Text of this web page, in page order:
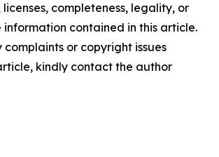
completeness, legality, or
contained in this article.
or copyright issues
kindly contact the author